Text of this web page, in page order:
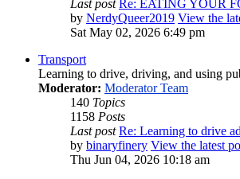
Last post Re: EATING YOUR
by NerdyQueer2019 View the
Sat May 02, 2026 6:49 pm
Transport
Learning to drive, driving, and using
Moderator: Moderator Team
140 Topics
1158 Posts
Last post Re: Learning to drive
by binaryfinery View the latest
Thu Jun 04, 2026 10:18 am